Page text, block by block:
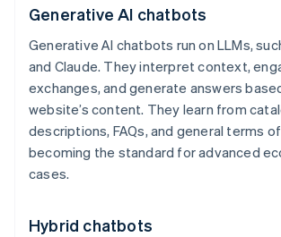
Generative AI chatbots
Generative AI chatbots run on LLMs,
and Claude. They interpret context,
exchanges, and generate answers
website’s content. They learn from
descriptions, FAQs, and general terms
becoming the standard for advanced
cases.
Hybrid chatbots